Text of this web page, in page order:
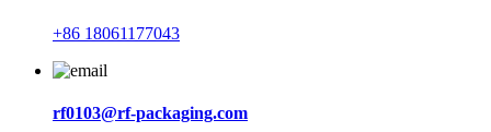
+86 18061177043
rf0103@rf-packaging.com